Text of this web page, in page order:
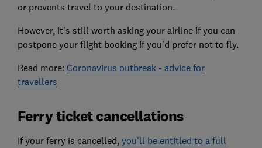
or prevents travel to your destination.
However, it's still worth asking your airline if you can
postpone your flight booking if you'd prefer not to fly.
Read more: Coronavirus outbreak - advice for
travellers
Ferry ticket cancellations
If your ferry is cancelled, you'll be entitled to a full